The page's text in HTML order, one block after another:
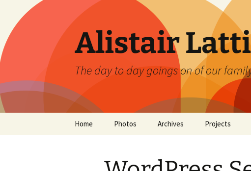
content
Alistair
The day to day goings on of our
Home Photos Archives Projects